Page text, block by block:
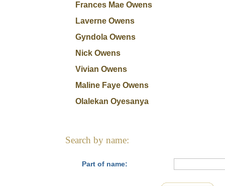
Frances Mae Owens
Laverne Owens
Gyndola Owens
Nick Owens
Vivian Owens
Maline Faye Owens
Olalekan Oyesanya
Search by name:
Part of name: